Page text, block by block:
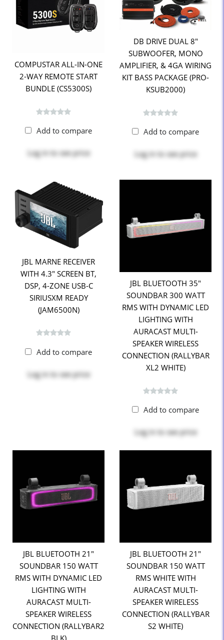
COMPUSTAR ALL-IN-ONE
2-WAY REMOTE START
BUNDLE (CS5300S)
Add to compare
Log in to see price
DB DRIVE DUAL 8"
SUBWOOFER, MONO
AMPLIFIER, & 4GA WIRING
KIT BASS PACKAGE (PRO-
KSUB2000)
Add to compare
Log in to see price
JBL MARNE RECEIVER
WITH 4.3" SCREEN BT,
DSP, 4-ZONE USB-C
SIRIUSXM READY
(JAM6500N)
Add to compare
Log into see price
JBL BLUETOOTH 35"
SOUNDBAR 300 WATT
RMS WITH DYNAMIC LED
LIGHTING WITH
AURACAST MULTI-
SPEAKER WIRELESS
CONNECTION (RALLYBAR
XL2 WHITE)
Add to compare
Log in to see price
JBL BLUETOOTH 21"
SOUNDBAR 150 WATT
RMS WITH DYNAMIC LED
LIGHTING WITH
AURACAST MULTI-
SPEAKER WIRELESS
CONNECTION (RALLYBAR2
JBL BLUETOOTH 21"
SOUNDBAR 150 WATT
RMS WHITE WITH
AURACAST MULTI-
SPEAKER WIRELESS
CONNECTION (RALLYBAR
S2 WHITE)